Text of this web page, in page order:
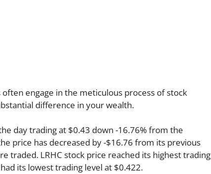
engage in the meticulous process of stock
difference in your wealth.
day trading at $0.43 down -16.76% from the
price has decreased by -$16.76 from its previous
traded. LRHC stock price reached its highest trading
its lowest trading level at $0.422.